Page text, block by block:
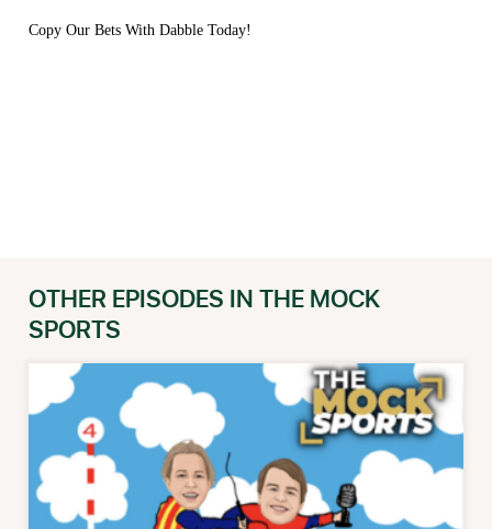
Copy Our Bets With Dabble Today!
OTHER EPISODES IN THE MOCK
SPORTS